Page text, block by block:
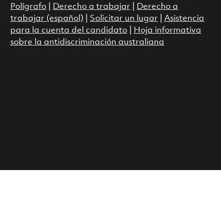
Polígrafo| Derecho a trabajar
Derecho a
trabajar (español)
Solicitar un lugar
Asistencia
para la cuenta del candidato|
Hoja informativa
sobre la antidiscriminación australiana